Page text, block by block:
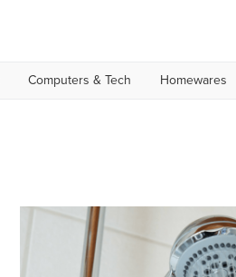
Computers & Tech Homewares